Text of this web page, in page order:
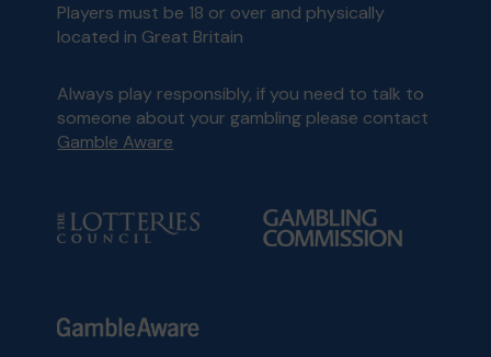
Players must be 18 or over and physically
located in Great Britain
Always play responsibly, if you need to talk to
someone about your gambling please contact
Gamble Aware